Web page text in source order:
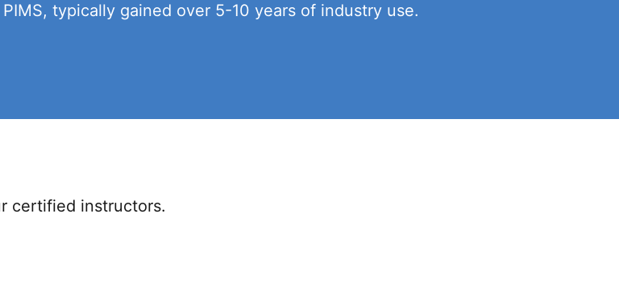
typically gained over 5-10 years of industry use.
certified instructors.